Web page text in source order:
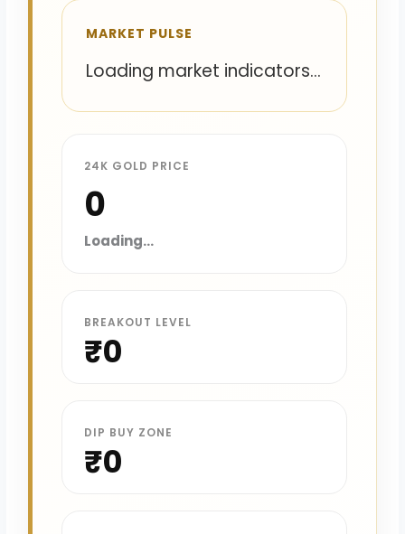
MARKET PULSE
Loading market indicators...
24K GOLD PRICE
₹0
Loading...
BREAKOUT LEVEL
₹0
DIP BUY ZONE
₹0